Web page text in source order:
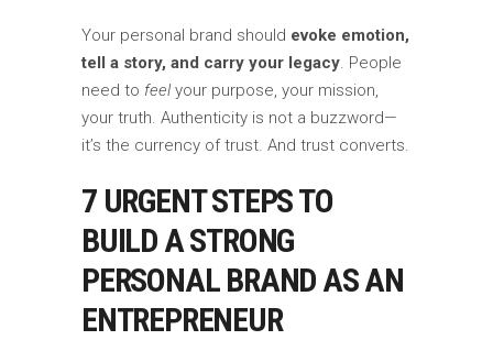
Your personal brand should evoke emotion,
tell a story, and carry your legacy . People
need to feelyour purpose, your mission,
your truth. Authenticity is not a buzzword—
it’s the currency of trust. And trust converts.
7 URGENT STEPS TO
BUILD A STRONG
PERSONAL BRAND AS AN
ENTREPRENEUR